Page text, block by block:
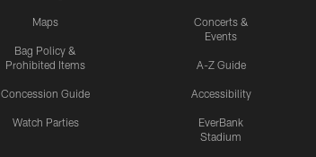
Maps
Bag Policy &
Prohibited Items
Concession Guide
Watch Parties
Concerts &
Events
A-Z Guide
Accessibility
EverBank
Stadium